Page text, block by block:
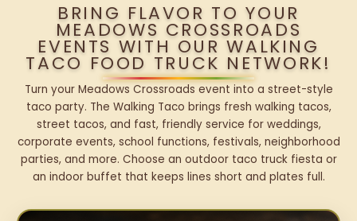
BRING FLAVOR TO YOUR
MEADOWS CROSSROADS
EVENTS WITH OUR WALKING
TACO FOOD TRUCK NETWORK!
Turn your Meadows Crossroads event into a street-style
taco party. The Walking Taco brings fresh walking tacos,
street tacos, and fast, friendly service for weddings,
corporate events, school functions, festivals, neighborhood
parties, and more. Choose an outdoor taco truck fiesta or
an indoor buffet that keeps lines short and plates full.